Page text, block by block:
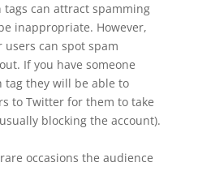
tags can attract spamming
inappropriate. However,
can spot spam
If you have someone
tag they will be able to
to Twitter for them to take
blocking the account).
occasions the audience